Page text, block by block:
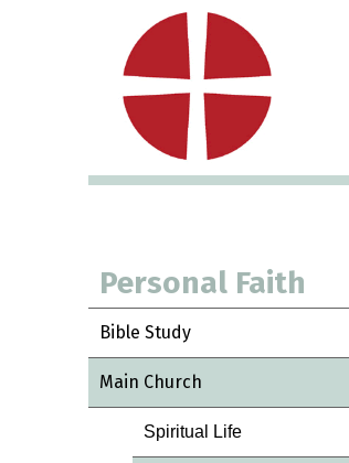
Personal Faith
Bible Study
Main Church
Spiritual Life